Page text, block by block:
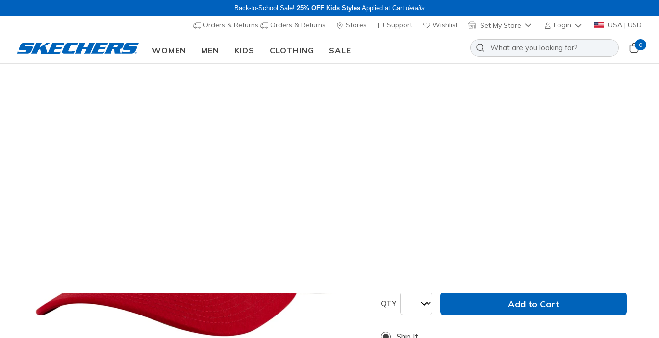
Back-to-School Sale! 25% OFF Kids Styles Applied at Cart details
Orders & Returns Orders & Returns Stores Support Wishlist Set My Store Login USA | USD
WOMEN MEN KIDS CLOTHING SALE
0
QTY Add to Cart
Ship It